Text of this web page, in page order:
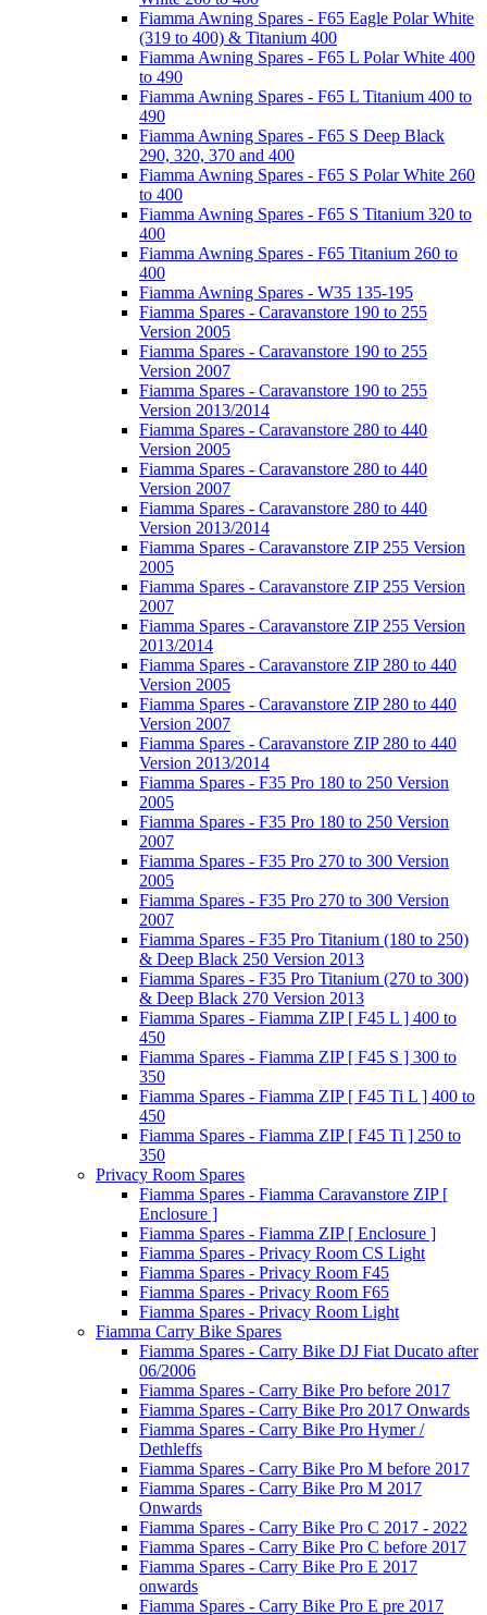
Fiamma Awning Spares - F65 Eagle Polar White
(319 to 400) & Titanium 400
Fiamma Awning Spares - F65 L Polar White 400
to 490
Fiamma Awning Spares - F65 L Titanium 400 to
490
Fiamma Awning Spares - F65 S Deep Black
290, 320, 370 and 400
Fiamma Awning Spares - F65 S Polar White 260
to 400
Fiamma Awning Spares - F65 S Titanium 320 to
400
Fiamma Awning Spares - F65 Titanium 260 to
400
Fiamma Awning Spares - W35 135-195
Fiamma Spares - Caravanstore 190 to 255
Version 2005
Fiamma Spares - Caravanstore 190 to 255
Version 2007
Fiamma Spares - Caravanstore 190 to 255
Version 2013/2014
Fiamma Spares - Caravanstore 280 to 440
Version 2005
Fiamma Spares - Caravanstore 280 to 440
Version 2007
Fiamma Spares - Caravanstore 280 to 440
Version 2013/2014
Fiamma Spares - Caravanstore ZIP 255 Version
2005
Fiamma Spares - Caravanstore ZIP 255 Version
2007
Fiamma Spares - Caravanstore ZIP 255 Version
2013/2014
Fiamma Spares - Caravanstore ZIP 280 to 440
Version 2005
Fiamma Spares - Caravanstore ZIP 280 to 440
Version 2007
Fiamma Spares - Caravanstore ZIP 280 to 440
Version 2013/2014
Fiamma Spares - F35 Pro 180 to 250 Version
2005
Fiamma Spares - F35 Pro 180 to 250 Version
2007
Fiamma Spares - F35 Pro 270 to 300 Version
2005
Fiamma Spares - F35 Pro 270 to 300 Version
2007
Fiamma Spares - F35 Pro Titanium (180 to 250)
& Deep Black 250 Version 2013
Fiamma Spares - F35 Pro Titanium (270 to 300)
& Deep Black 270 Version 2013
Fiamma Spares - Fiamma ZIP [ F45 L ] 400 to
450
Fiamma Spares - Fiamma ZIP [ F45 S ] 300 to
350
Fiamma Spares - Fiamma ZIP [ F45 Ti L ] 400 to
450
Fiamma Spares - Fiamma ZIP [ F45 Ti ] 250 to
350
Privacy Room Spares
Fiamma Spares - Fiamma Caravanstore ZIP [
Enclosure ]
Fiamma Spares - Fiamma ZIP [ Enclosure ]
Fiamma Spares - Privacy Room CS Light
Fiamma Spares - Privacy Room F45
Fiamma Spares - Privacy Room F65
Fiamma Spares - Privacy Room Light
Fiamma Carry Bike Spares
Fiamma Spares - Carry Bike DJ Fiat Ducato after
06/2006
Fiamma Spares - Carry Bike Pro before 2017
Fiamma Spares - Carry Bike Pro 2017 Onwards
Fiamma Spares - Carry Bike Pro Hymer /
Dethleffs
Fiamma Spares - Carry Bike Pro M before 2017
Fiamma Spares - Carry Bike Pro M 2017
Onwards
Fiamma Spares - Carry Bike Pro C 2017 - 2022
Fiamma Spares - Carry Bike Pro C before 2017
Fiamma Spares - Carry Bike Pro E 2017
onwards
Fiamma Spares - Carry Bike Pro E pre 2017